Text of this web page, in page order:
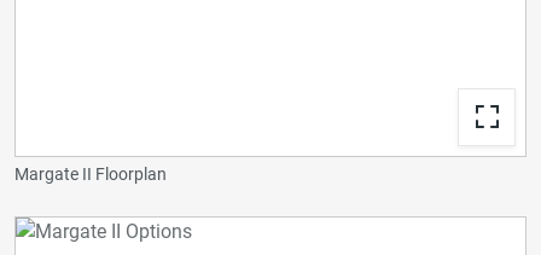
Margate II Floorplan